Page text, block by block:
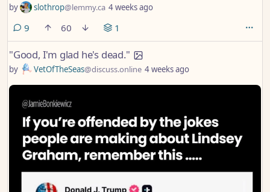
by slothrop@lemmy.ca 4 weeks ago
9 comments
60 1
"Good, I'm glad he's dead."
by VetOfTheSeas@discuss.online 4 weeks ago